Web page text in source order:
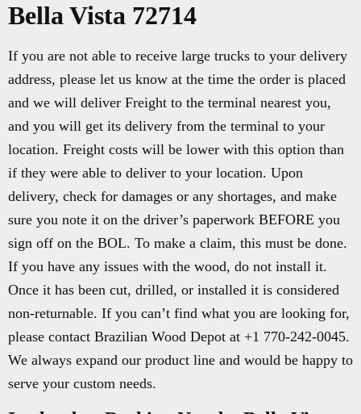
Bella Vista 72714
If you are not able to receive large trucks to your delivery
address, please let us know at the time the order is placed
and we will deliver Freight to the terminal nearest you,
and you will get its delivery from the terminal to your
location. Freight costs will be lower with this option than
if they were able to deliver to your location. Upon
delivery, check for damages or any shortages, and make
sure you note it on the driver’s paperwork BEFORE you
sign off on the BOL. To make a claim, this must be done.
If you have any issues with the wood, do not install it.
Once it has been cut, drilled, or installed it is considered
non-returnable. If you can’t find what you are looking for,
please contact Brazilian Wood Depot at +1 770-242-0045.
We always expand our product line and would be happy to
serve your custom needs.